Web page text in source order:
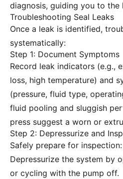
diagnosis, guiding you to the
Troubleshooting Seal Leaks
Once a leak is identified,
systematically:
Step 1: Document Symptoms
Record leak indicators (e.g.,
loss, high temperature) and
(pressure, fluid type,
fluid pooling and sluggish
press suggest a worn or
Step 2: Depressurize and
Safely prepare for inspection:
Depressurize the system by
or cycling with the pump off.